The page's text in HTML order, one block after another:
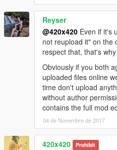
Reyser
@420x420 Even if it's
not reupload it" on the
respect that, that's
Obviously if you both
uploaded files online
time don't upload
without author
contains the full mod
04 de Novembre de 2017
420x420 Prohibit